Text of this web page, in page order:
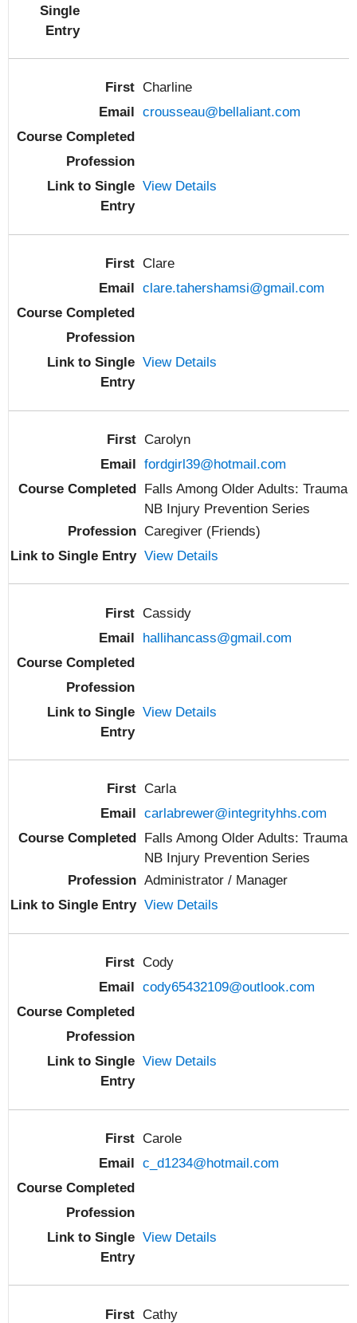
Charline
crousseau@bellaliant.com
View Details
Clare
clare.tahershamsi@gmail.com
View Details
Carolyn
fordgirl39@hotmail.com
Falls Among Older Adults: Trauma
NB Injury Prevention Series
Caregiver (Friends)
View Details
Cassidy
hallihancass@gmail.com
View Details
Carla
carlabrewer@integrityhhs.com
Falls Among Older Adults: Trauma
NB Injury Prevention Series
Administrator / Manager
View Details
Cody
cody65432109@outlook.com
View Details
Carole
c_d1234@hotmail.com
View Details
Cathy